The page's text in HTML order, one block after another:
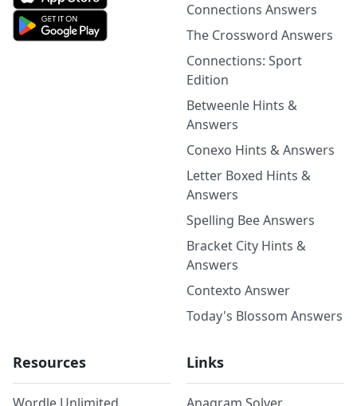
Connections Answers
The Crossword Answers
Connections: Sport
Edition
Betweenle Hints &
Answers
Conexo Hints & Answers
Letter Boxed Hints &
Answers
Spelling Bee Answers
Bracket City Hints &
Answers
Contexto Answer
Today's Blossom Answers
Resources Links